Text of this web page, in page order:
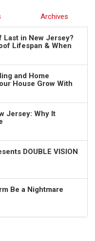
Archives
Last in New Jersey?
Lifespan & When
and Home
House Grow With
Jersey: Why It
DOUBLE VISION
Be a Nightmare